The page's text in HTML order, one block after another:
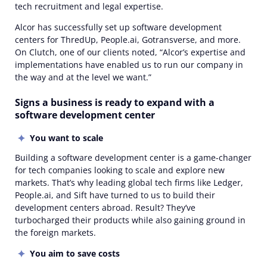
tech recruitment and legal expertise.
Alcor has successfully set up software development
centers for ThredUp, People.ai, Gotransverse, and more.
On Clutch, one of our clients noted, “Alcor’s expertise and
implementations have enabled us to run our company in
the way and at the level we want.”
Signs a business is ready to expand with a
software development center
You want to scale
Building a software development center is a game-changer
for tech companies looking to scale and explore new
markets. That’s why leading global tech firms like Ledger,
People.ai, and Sift have turned to us to build their
development centers abroad. Result? They’ve
turbocharged their products while also gaining ground in
the foreign markets.
You aim to save costs